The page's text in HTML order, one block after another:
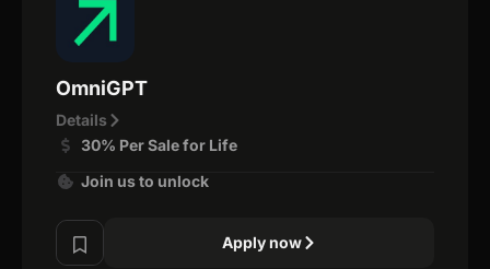
OmniGPT
Details
30% Per Sale for Life
Join us to unlock
Apply now